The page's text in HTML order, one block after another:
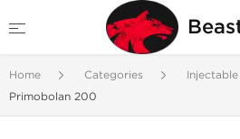
Home Categories
Primobolan 200